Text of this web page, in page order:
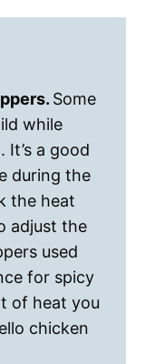
Some
while
a good
during the
the heat
adjust the
used
for spicy
of heat you
chicken